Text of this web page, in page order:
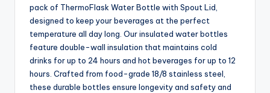
pack of ThermoFlask Water Bottle with Spout Lid,
designed to keep your beverages at the perfect
temperature all day long. Our insulated water bottles
feature double-wall insulation that maintains cold
drinks for up to 24 hours and hot beverages for up to 12
hours. Crafted from food-grade 18/8 stainless steel,
these durable bottles ensure longevity and safety and